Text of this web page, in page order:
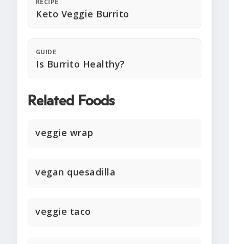
RECIPE
Keto Veggie Burrito
GUIDE
Is Burrito Healthy?
Related Foods
veggie wrap
vegan quesadilla
veggie taco